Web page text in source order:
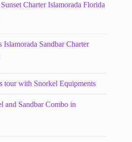
Charter Islamorada Florida
Islamorada Sandbar Charter
tour with Snorkel Equipments
and Sandbar Combo in